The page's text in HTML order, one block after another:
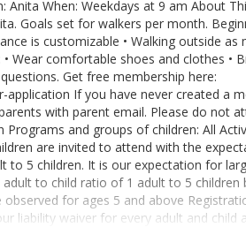
When: Weekdays at 9 am About
Goals set for walkers per month.
is customizable • Walking outside as
Wear comfortable shoes and clothes •
Get free membership here:
If you have never created a
with parent email. Please do not
Programs and groups of children: All
are invited to attend with the
to 5 children. It is our expectation for
to child ratio of 1 adult to 5 children
for ages 5 and above
liability waiver for every adult and child
Programs and groups of children: